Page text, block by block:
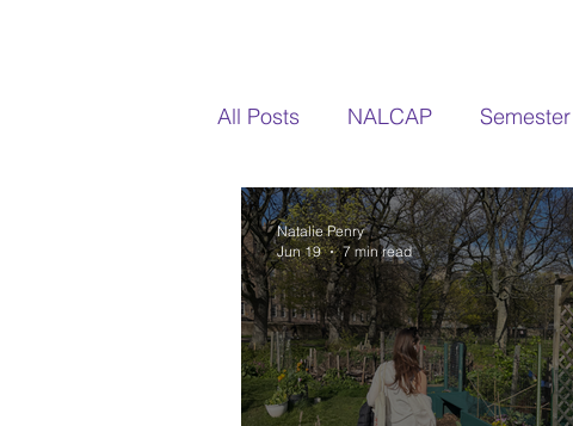
All Posts NALCAP
Natalie Penry
Jun 19
7 min read